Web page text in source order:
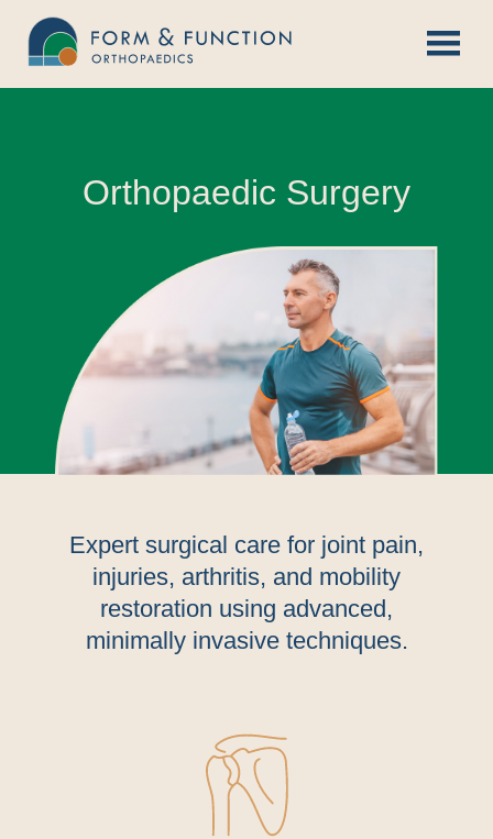
content
Orthopaedic Surgery
Expert surgical care for joint pain,
injuries, arthritis, and mobility
restoration using advanced,
minimally invasive techniques.